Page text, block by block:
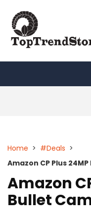
content
Home > #Deals >
Amazon CP Plus
Amazon
Bullet